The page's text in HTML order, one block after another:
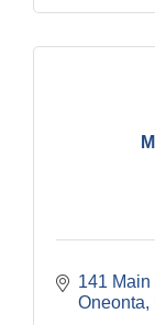
141 Main
Oneonta